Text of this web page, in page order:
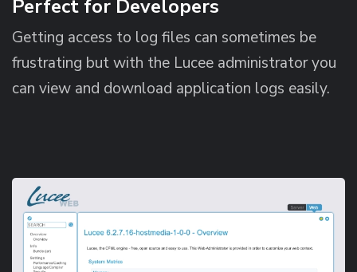
Perfect for Developers
Getting access to log files can sometimes be
frustrating but with the Lucee administrator you
can view and download application logs easily.